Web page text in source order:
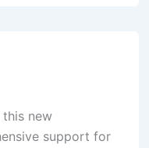
this new
support for